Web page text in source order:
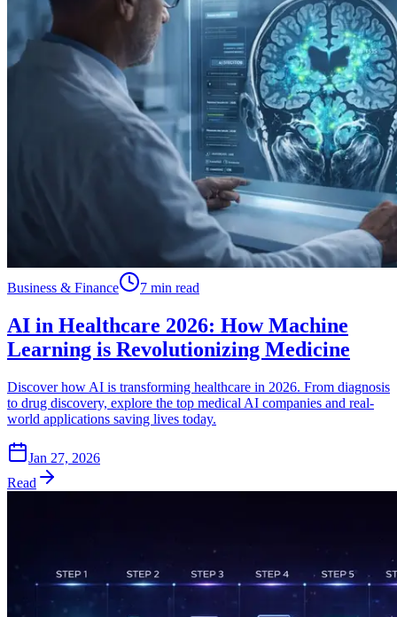
Business & Finance 7 min read
AI in Healthcare 2026: How Machine
Learning is Revolutionizing Medicine
Discover how AI is transforming healthcare in 2026. From diagnosis
to drug discovery, explore the top medical AI companies and real-
world applications saving lives today.
Jan 27, 2026
Read